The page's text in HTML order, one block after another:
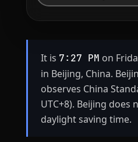
It is 7:27 PM on
in Beijing, China.
observes China
UTC+8). Beijing does
daylight saving time.